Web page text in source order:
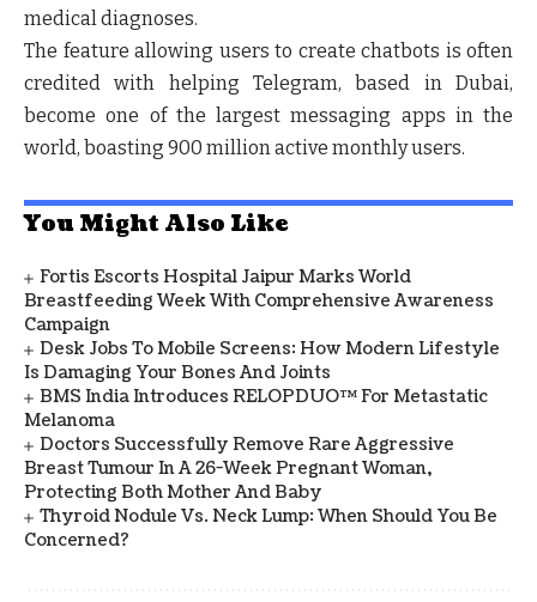
medical diagnoses.
The feature allowing users to create chatbots is often
credited with helping Telegram, based in Dubai,
become one of the largest messaging apps in the
world, boasting 900 million active monthly users.
You Might Also Like
Fortis Escorts Hospital Jaipur Marks World
Breastfeeding Week With Comprehensive Awareness
Campaign
Desk Jobs To Mobile Screens: How Modern Lifestyle
Is Damaging Your Bones And Joints
BMS India Introduces RELOPDUO™ For Metastatic
Melanoma
Doctors Successfully Remove Rare Aggressive
Breast Tumour In A 26-Week Pregnant Woman,
Protecting Both Mother And Baby
Thyroid Nodule Vs. Neck Lump: When Should You Be
Concerned?